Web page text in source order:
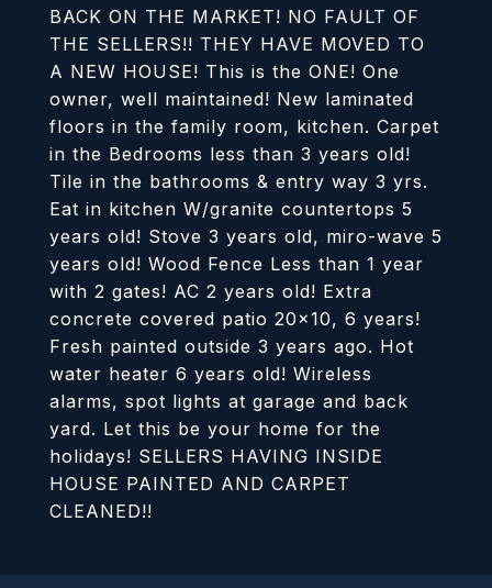
BACK ON THE MARKET! NO FAULT OF
THE SELLERS!! THEY HAVE MOVED TO
A NEW HOUSE! This is the ONE! One
owner, well maintained! New laminated
floors in the family room, kitchen. Carpet
in the Bedrooms less than 3 years old!
Tile in the bathrooms & entry way 3 yrs.
Eat in kitchen W/granite countertops 5
years old! Stove 3 years old, miro-wave 5
years old! Wood Fence Less than 1 year
with 2 gates! AC 2 years old! Extra
concrete covered patio 20x10, 6 years!
Fresh painted outside 3 years ago. Hot
water heater 6 years old! Wireless
alarms, spot lights at garage and back
yard. Let this be your home for the
holidays! SELLERS HAVING INSIDE
HOUSE PAINTED AND CARPET
CLEANED!!